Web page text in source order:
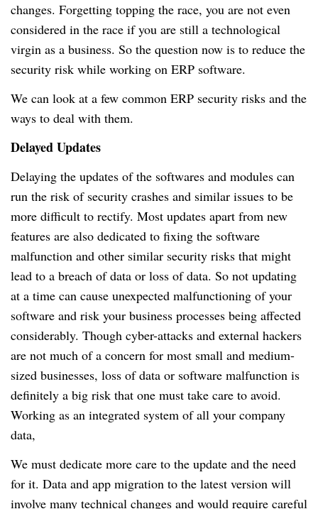
changes. Forgetting topping the race, you are not even
considered in the race if you are still a technological
virgin as a business. So the question now is to reduce the
security risk while working on ERP software.
We can look at a few common ERP security risks and the
ways to deal with them.
Delayed Updates
Delaying the updates of the softwares and modules can
run the risk of security crashes and similar issues to be
more difficult to rectify. Most updates apart from new
features are also dedicated to fixing the software
malfunction and other similar security risks that might
lead to a breach of data or loss of data. So not updating
at a time can cause unexpected malfunctioning of your
software and risk your business processes being affected
considerably. Though cyber-attacks and external hackers
are not much of a concern for most small and medium-
sized businesses, loss of data or software malfunction is
definitely a big risk that one must take care to avoid.
Working as an integrated system of all your company
data,
We must dedicate more care to the update and the need
for it. Data and app migration to the latest version will
involve many technical changes and would require careful